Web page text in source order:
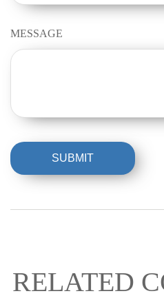
MESSAGE
RELATED